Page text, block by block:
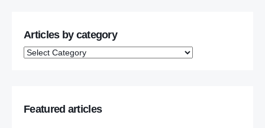
Articles by category
Featured articles